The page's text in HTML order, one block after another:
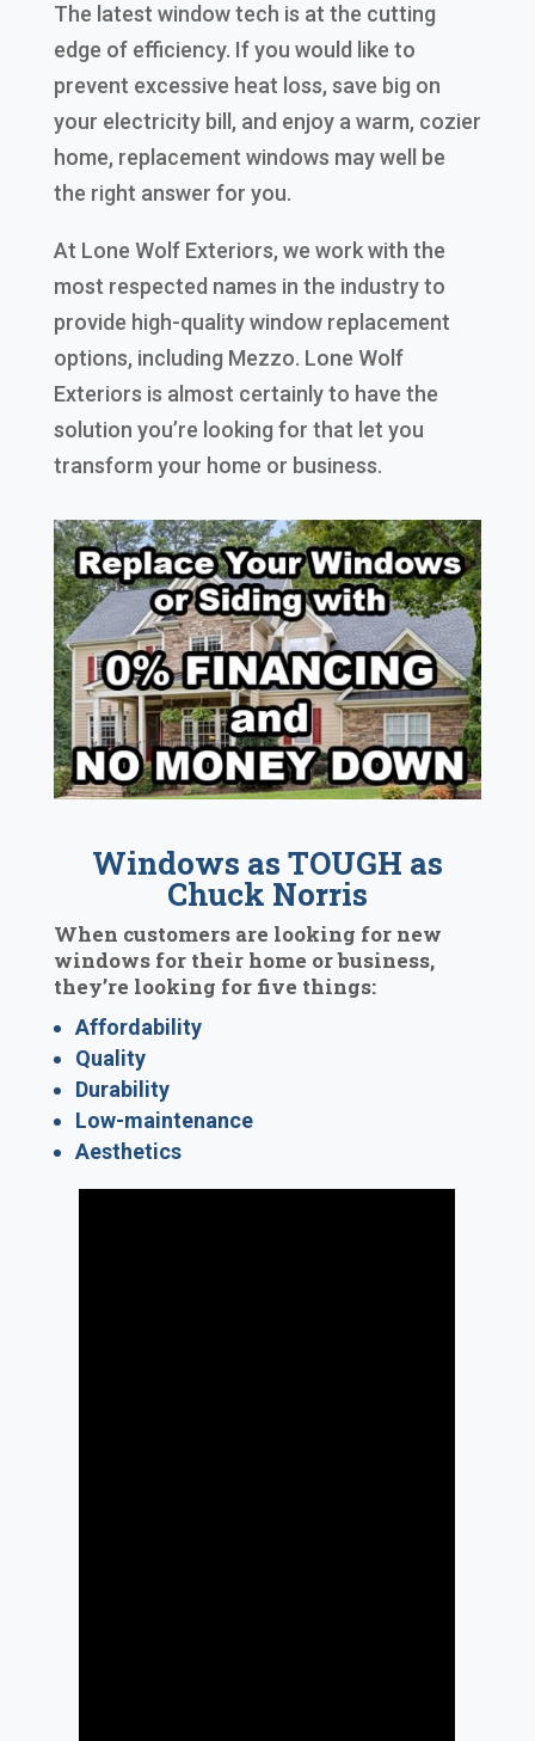
The latest window tech is at the cutting
edge of efficiency. If you would like to
prevent excessive heat loss, save big on
your electricity bill, and enjoy a warm, cozier
home, replacement windows may well be
the right answer for you.
At Lone Wolf Exteriors, we work with the
most respected names in the industry to
provide high-quality window replacement
options, including Mezzo. Lone Wolf
Exteriors is almost certainly to have the
solution you’re looking for that let you
transform your home or business.
Windows as TOUGH as
Chuck Norris
When customers are looking for new
windows for their home or business,
they’re looking for five things:
Affordability
Quality
Durability
Low-maintenance
Aesthetics